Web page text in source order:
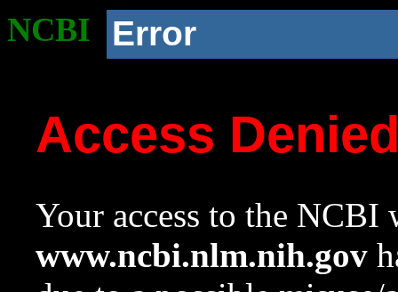
NCBI Error
Access
Your access to the NCBI
www.ncbi.nlm.nih.gov